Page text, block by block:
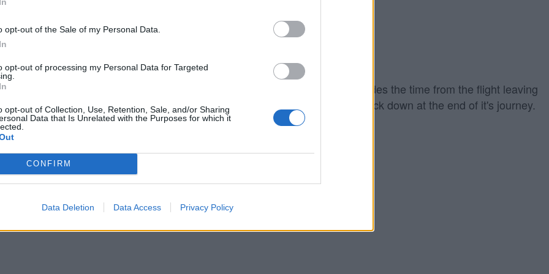
opt-out of the Sale of my Personal Data.
opt-out of processing my Personal Data for Targeted
opt-out of Collection, Use, Retention, Sale, and/or Sharing
Data that Is Unrelated with the Purposes for which it
CONFIRM
Data Deletion Data Access Privacy Policy
from the
in 3 stages. The first of these three stages is taxiing out which includes the time from the flight leaving
includes the time spent from the flight leaving the ground to touching back down at the end of it's journey.
touches down to the flight arriving at it's gate.
the flight will leave and arrive relative to it's stated departure time.